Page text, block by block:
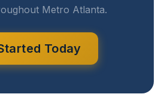
Metro Atlanta.
Today